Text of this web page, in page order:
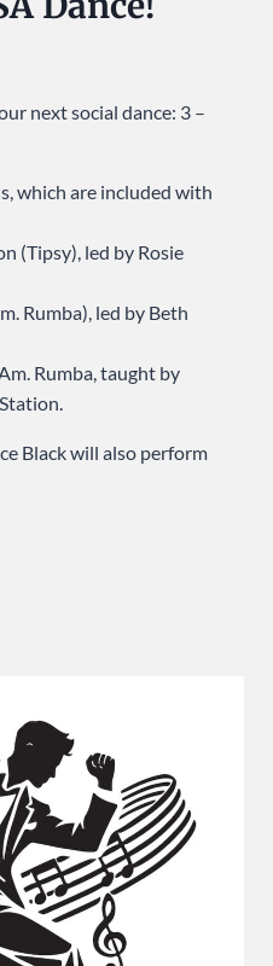
next social dance: 3 –
which are included with
(Tipsy), led by Rosie
Rumba), led by Beth
Rumba, taught by
Black will also perform